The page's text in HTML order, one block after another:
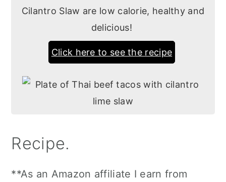
Cilantro Slaw are low calorie, healthy and
delicious!
Click here to see the recipe
Recipe.
**As an Amazon affiliate I earn from